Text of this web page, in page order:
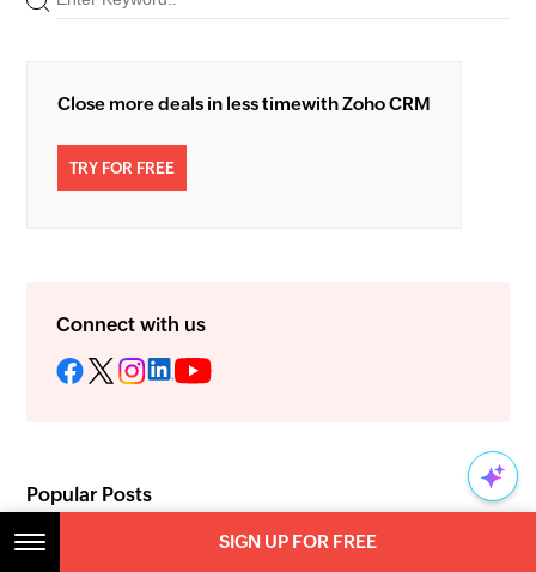
Close more deals in less timewith Zoho CRM
TRY FOR FREE
Connect with us
Popular Posts
How to accelerate sales: A deep
SIGN UP FOR FREE
SIGN UP FOR FREE